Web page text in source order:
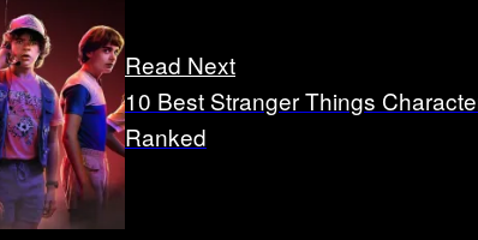
Read Next
10 Best Stranger Things
Ranked